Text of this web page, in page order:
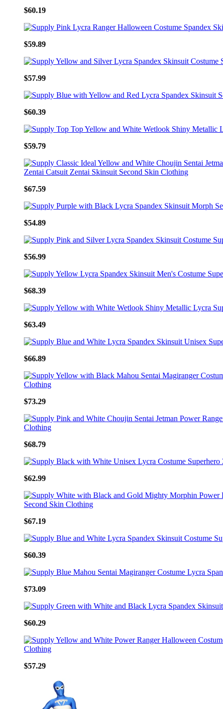
$60.19
$59.89
$57.99
$60.39
$59.79
$67.59
$54.89
$56.99
$68.39
$63.49
$66.89
$73.29
$68.79
$62.99
$67.19
$60.39
$73.09
$60.29
$57.29